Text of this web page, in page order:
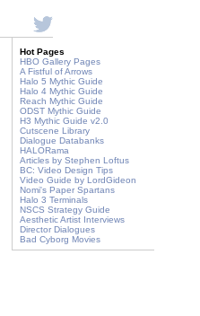
Hot Pages
HBO Gallery Pages
A Fistful of Arrows
Halo 5 Mythic Guide
Halo 4 Mythic Guide
Reach Mythic Guide
ODST Mythic Guide
H3 Mythic Guide v2.0
Cutscene Library
Dialogue Databanks
HALORama
Articles by Stephen Loftus
BC: Video Design Tips
Video Guide by LordGideon
Nomi's Paper Spartans
Halo 3 Terminals
NSCS Strategy Guide
Aesthetic Artist Interviews
Director Dialogues
Bad Cyborg Movies